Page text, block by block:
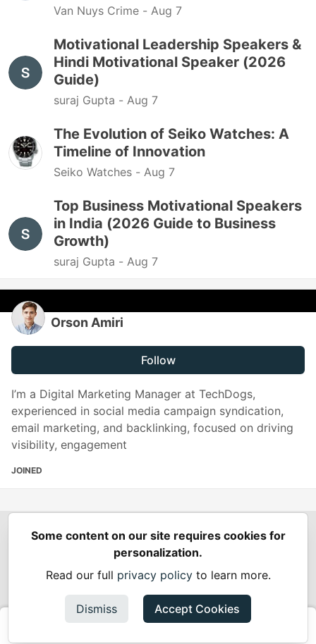
Van Nuys Crime - Aug 7
Motivational Leadership Speakers &
Hindi Motivational Speaker (2026
Guide)
suraj Gupta - Aug 7
The Evolution of Seiko Watches: A
Timeline of Innovation
Seiko Watches - Aug 7
Top Business Motivational Speakers
in India (2026 Guide to Business
Growth)
suraj Gupta - Aug 7
Orson Amiri
Follow
I’m a Digital Marketing Manager at TechDogs,
experienced in social media campaign syndication,
email marketing, and backlinking, focused on driving
visibility, engagement
JOINED
Spring Builders—
Podcasts
Spring Calendar
Built onForem— the open sourcesoftware that powers
and other inclusive communities.
Made with love andRuby on Rails. Spring Builders
2026.
Some content on our site requires cookies for
personalization.
Read our full privacy policyto learn more.
Dismiss Accept Cookies